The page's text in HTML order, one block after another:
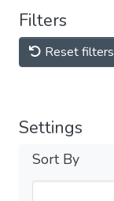
Filters
Reset filters
Settings
Sort By